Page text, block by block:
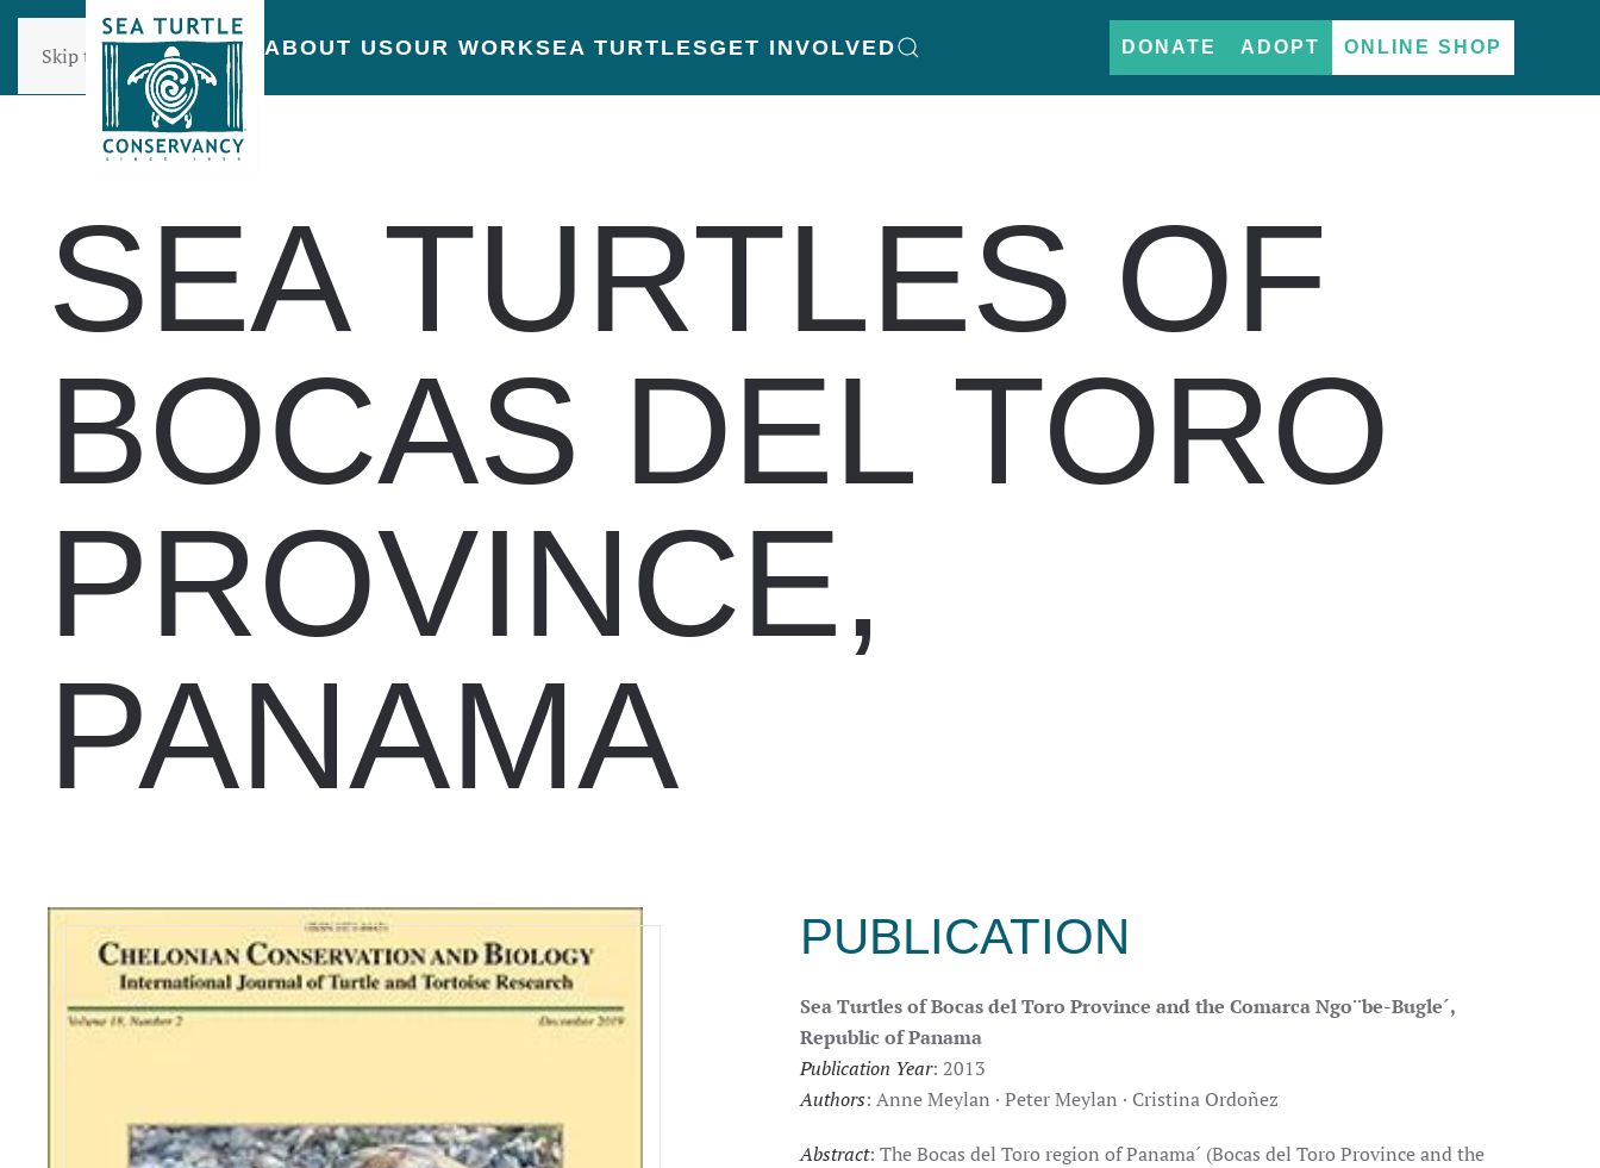
Skip to main content ABOUT USOUR WORKSEA TURTLESGET INVOLVED DONATE ADOPT ONLINE SHOP
SEA TURTLES OF
BOCAS DEL TORO
PROVINCE,
PANAMA
PUBLICATION
Sea Turtles of Bocas del Toro Province and the Comarca Ngo¨be-Bugle´,
Republic of Panama
Publication Year: 2013
Authors: Anne Meylan · Peter Meylan · Cristina Ordoñez
Abstract: The Bocas del Toro region of Panama´ (Bocas del Toro Province and the